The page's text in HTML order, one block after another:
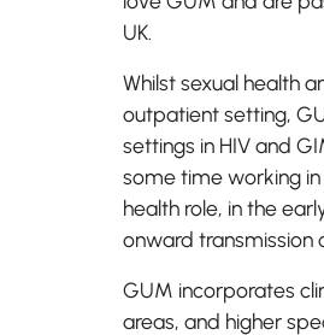
UK.
Whilst sexual health
outpatient setting,
settings in HIV and
some time working
health role, in the
onward transmission
GUM incorporates
areas, and higher